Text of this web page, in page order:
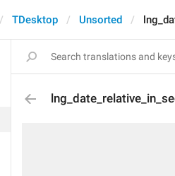
TDesktop Unsorted